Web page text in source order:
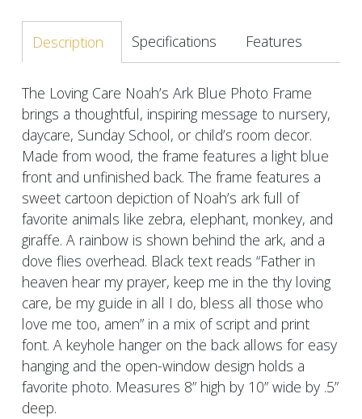
Description Specifications Features
The Loving Care Noah’s Ark Blue Photo Frame
brings a thoughtful, inspiring message to nursery,
daycare, Sunday School, or child’s room decor.
Made from wood, the frame features a light blue
front and unfinished back. The frame features a
sweet cartoon depiction of Noah’s ark full of
favorite animals like zebra, elephant, monkey, and
giraffe. A rainbow is shown behind the ark, and a
dove flies overhead. Black text reads “Father in
heaven hear my prayer, keep me in the thy loving
care, be my guide in all I do, bless all those who
love me too, amen” in a mix of script and print
font. A keyhole hanger on the back allows for easy
hanging and the open-window design holds a
favorite photo. Measures 8” high by 10” wide by .5”
deep.